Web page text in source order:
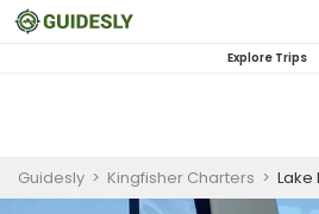
Explore Trips
Guidesly > Kingfisher Charters > Lake